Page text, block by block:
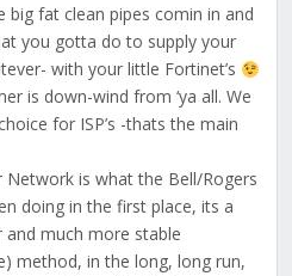
big fat clean pipes comin in and
you gotta do to supply your
with your little Fortinet’s
is down-wind from ‘ya all. We
for ISP’s -thats the main
Network is what the Bell/Rogers
doing in the first place, its a
and much more stable
method, in the long, long run,